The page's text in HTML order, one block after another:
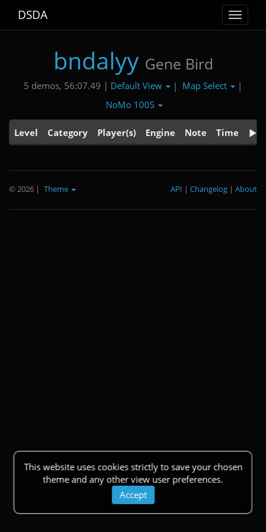
Toggle
DSDA
bndalyy Gene Bird
5 demos, 56:07.49 | Default View | Map Select
|
NoMo 100S
Level Category Player(s) Engine Note Time
This website uses cookies strictly to save your chosen
theme and any other view user preferences.
Accept
© 2026 | Theme About
|
Changelog
|
API